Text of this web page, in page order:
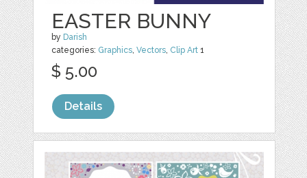
EASTER BUNNY
by Darish
categories: Graphics,Vectors, Clip Art 1
$ 5.00
Details